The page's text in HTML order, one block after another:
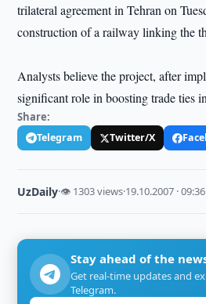
trilateral agreement in Tehran on
construction of a railway linking the
Analysts believe the project, after
significant role in boosting trade ties
Share:
Telegram Twitter/X
UzDaily·👁 1303 views·19.10.2007 · 09:36
Stay ahead of the
Get real-time updates and
Telegram.